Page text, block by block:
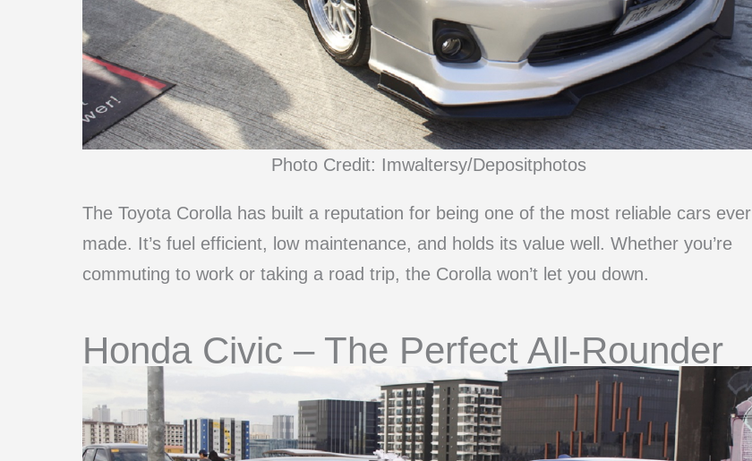
Photo Credit: Imwaltersy/Depositphotos
The Toyota Corolla has built a reputation for being one of the most reliable cars ever
made. It’s fuel efficient, low maintenance, and holds its value well. Whether you’re
commuting to work or taking a road trip, the Corolla won’t let you down.
Honda Civic – The Perfect All-Rounder